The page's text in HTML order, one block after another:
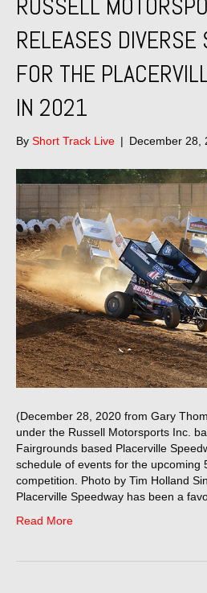
RUSSELL
RELEASES DIVERSE
FOR THE
IN 2021
By Short Track Live | December 28,
(December 28, 2020 from Gary
under the Russell Motorsports Inc.
Fairgrounds based Placerville
schedule of events for the upcoming
competition. Photo by Tim Holland
Placerville Speedway has been a
Read More